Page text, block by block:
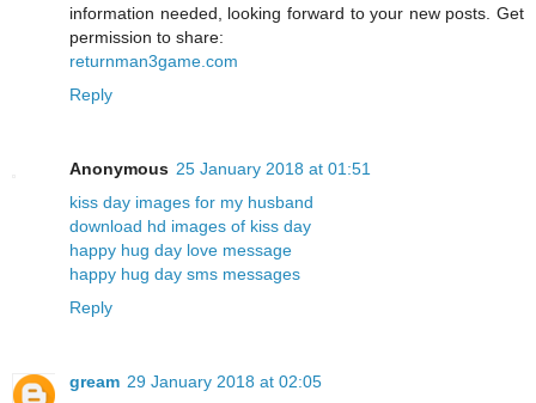
information needed, looking forward to your new posts. Get
permission to share:
returnman3game.com
Reply
Anonymous 25 January 2018 at 01:51
kiss day images for my husband
download hd images of kiss day
happy hug day love message
happy hug day sms messages
Reply
gream 29 January 2018 at 02:05